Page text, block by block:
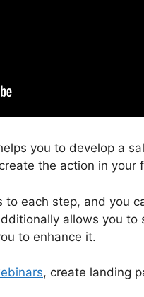
you to develop a
the action in your
each step, and you
allows you to
to enhance it.
, create landing